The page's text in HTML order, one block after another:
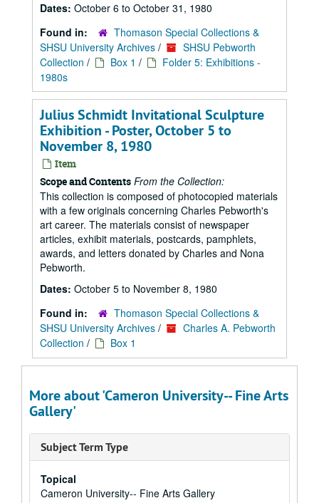
Dates: October 6 to October 31, 1980
Found in:
Thomason Special Collections &
SHSU University Archives /
SHSU Pebworth
Collection / Box 1 /
Folder 5: Exhibitions -
1980s
Julius Schmidt Invitational Sculpture
Exhibition - Poster, October 5 to
November 8, 1980
Item
Scope and Contents From the Collection:
This collection is composed of photocopied materials
with a few originals concerning Charles Pebworth's
art career. The materials consist of newspaper
articles, exhibit materials, postcards, pamphlets,
awards, and letters donated by Charles and Nona
Pebworth.
Dates: October 5 to November 8, 1980
Found in:
Thomason Special Collections &
SHSU University Archives /
Charles A. Pebworth
Collection / Box 1
More about 'Cameron University-- Fine Arts
Gallery'
Subject Term Type
Topical
Cameron University-- Fine Arts Gallery